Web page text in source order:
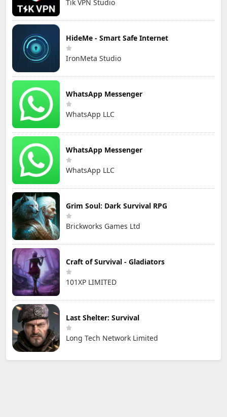
Tik VPN Studio
HideMe - Smart Safe Internet
IronMeta Studio
WhatsApp Messenger
WhatsApp LLC
WhatsApp Messenger
WhatsApp LLC
Grim Soul: Dark Survival RPG
Brickworks Games Ltd
Craft of Survival - Gladiators
101XP LIMITED
Last Shelter: Survival
Long Tech Network Limited